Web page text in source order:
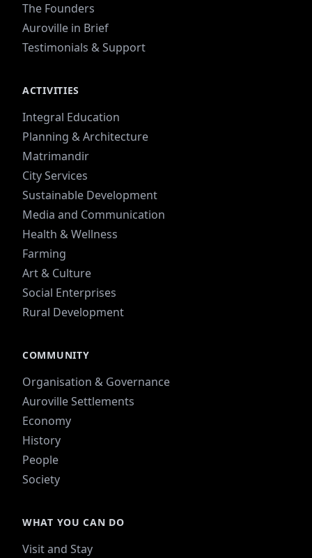
The Founders
Auroville in Brief
Testimonials & Support
ACTIVITIES
Integral Education
Planning & Architecture
Matrimandir
City Services
Sustainable Development
Media and Communication
Health & Wellness
Farming
Art & Culture
Social Enterprises
Rural Development
COMMUNITY
Organisation & Governance
Auroville Settlements
Economy
History
People
Society
WHAT YOU CAN DO
Visit and Stay